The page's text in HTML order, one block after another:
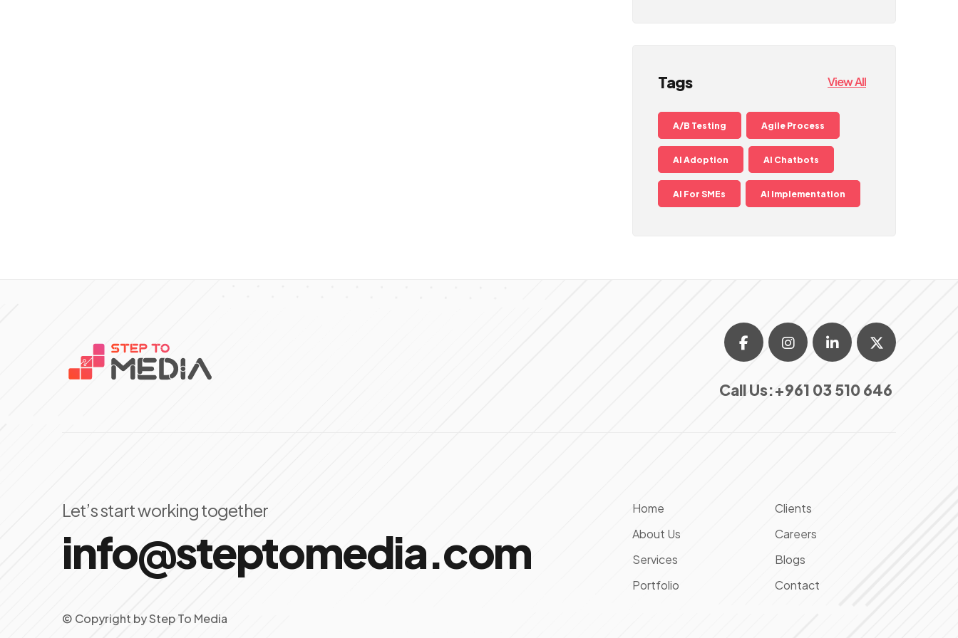
Tags View All
A/B Testing Agile Process
AI Adoption AI Chatbots
AI For SMEs AI Implementation
Call Us:+961 03 510 646
Let’s start working together
info@steptomedia.com
Home
About Us
Services
Portfolio
Clients
Careers
Blogs
Contact
© Copyright byStep To Media